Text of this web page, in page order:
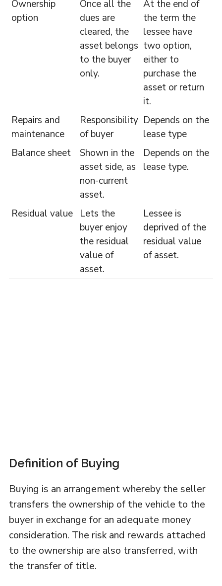
Ownership
option
Once all the
dues are
cleared, the
asset belongs
to the buyer
only.
At the end of
the term the
lessee have
two option,
either to
purchase the
asset or return
it.
Repairs and
maintenance
Responsibility
of buyer
Depends on the
lease type
Balance sheet
Shown in the
asset side, as
non-current
asset.
Depends on the
lease type.
Residual value
Lets the
buyer enjoy
the residual
value of
asset.
Lessee is
deprived of the
residual value
of asset.
Definition of Buying
Buying is an arrangement whereby the seller
transfers the ownership of the vehicle to the
buyer in exchange for an adequate money
consideration. The risk and rewards attached
to the ownership are also transferred, with
the transfer of title.